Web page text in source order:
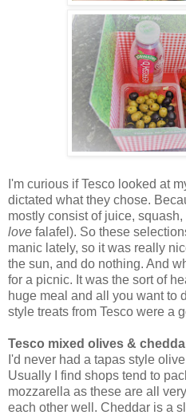
I'm curious if Tesco looked at
dictated what they chose.
mostly consist of juice, squash,
love falafel). So these
manic lately, so it was really
the sun, and do nothing. And
for a picnic. It was the sort of
huge meal and all you want to
style treats from Tesco were a
Tesco mixed olives &
I'd never had a tapas style
Usually I find shops tend to
mozzarella as these are all
each other well. Cheddar is a